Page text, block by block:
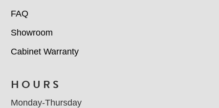
FAQ
Showroom
Cabinet Warranty
HOURS
Monday-Thursday